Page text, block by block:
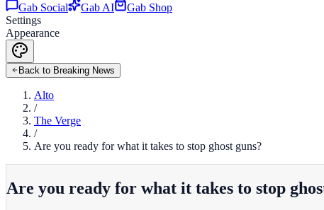
Gab Social
Gab AI
Gab Shop
Settings
Appearance
Back to Breaking News
Alto
/
The Verge
/
Are you ready for what it takes to stop ghost guns?
Are you ready for what it takes to stop